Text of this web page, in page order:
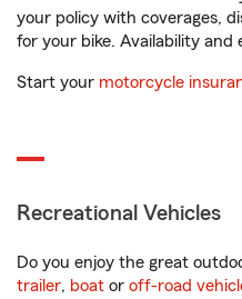
your policy with coverages,
for your bike. Availability and
Start your motorcycle
Recreational Vehicles
Do you enjoy the great
trailer, boat or off-road